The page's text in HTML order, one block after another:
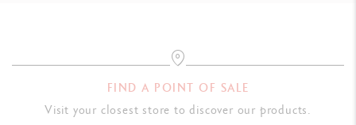
FIND A POINT OF SALE
Visit your closest store to discover our products.